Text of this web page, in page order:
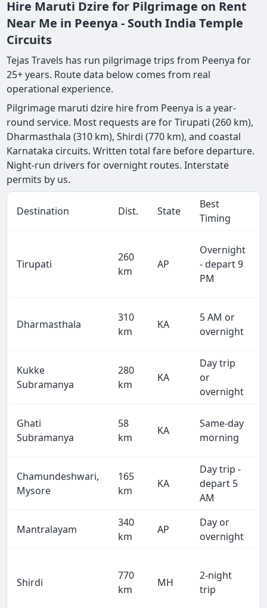
Hire Maruti Dzire for Pilgrimage on Rent
Near Me in Peenya - South India Temple
Circuits
Tejas Travels has run pilgrimage trips from Peenya for
25+ years. Route data below comes from real
operational experience.
Pilgrimage maruti dzire hire from Peenya is a year-
round service. Most requests are for Tirupati (260 km),
Dharmasthala (310 km), Shirdi (770 km), and coastal
Karnataka circuits. Written total fare before departure.
Night-run drivers for overnight routes. Interstate
permits by us.
Destination Dist. State
Best
Timing
Tirupati
260
km
AP
Overnight
- depart 9
PM
Dharmasthala
310
km
KA
5 AM or
overnight
Kukke
Subramanya
280
km
KA
Day trip
or
overnight
Ghati
Subramanya
58
km
KA
Same-day
morning
Chamundeshwari,
Mysore
165
km
KA
Day trip -
depart 5
AM
Mantralayam
340
km
AP
Day or
overnight
Shirdi
770
km
MH
2-night
trip